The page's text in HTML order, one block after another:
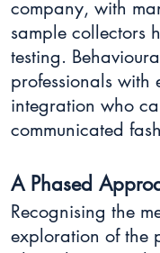
company, with
sample collectors
testing.
professionals
integration who
communicated
A Phased
Recognising the
exploration of the